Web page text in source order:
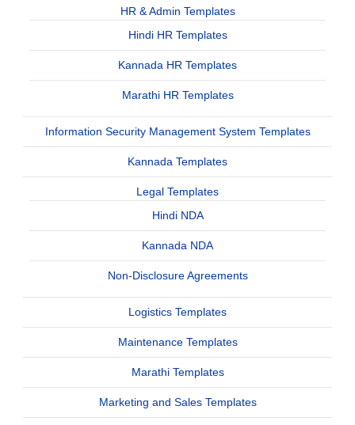
HR & Admin Templates
Hindi HR Templates
Kannada HR Templates
Marathi HR Templates
Information Security Management System Templates
Kannada Templates
Legal Templates
Hindi NDA
Kannada NDA
Non-Disclosure Agreements
Logistics Templates
Maintenance Templates
Marathi Templates
Marketing and Sales Templates